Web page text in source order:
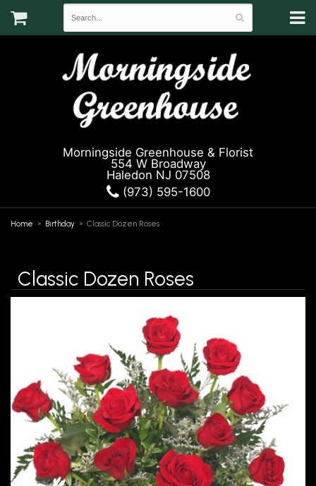
Morningside Greenhouse & Florist
554 W Broadway
Haledon NJ 07508
(973) 595-1600
Home Birthday Classic Dozen Roses
Classic Dozen Roses